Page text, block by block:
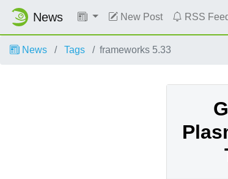
News New Post RSS
News Tags frameworks 5.33